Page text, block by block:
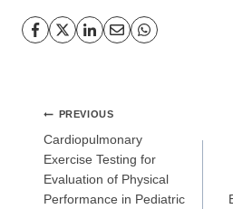
PostPREVIOUS
Cardiopulmonary
Exercise Testing for
Evaluation of Physical
Performance in Pediatric
Не съм медицински